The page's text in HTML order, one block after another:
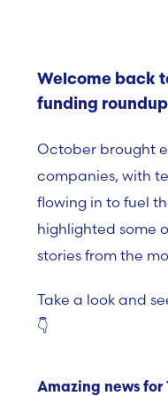
Welcome back
funding
October brought
companies, with
flowing in to fuel
highlighted some
stories from the
Take a look and
👇
Amazing news for